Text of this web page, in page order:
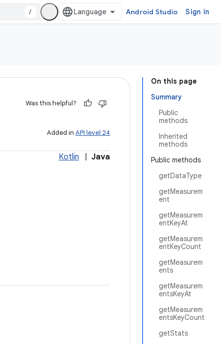
/ Android Studio Sign in
On this page
Summary
Public
methods
Inherited
methods
Public methods
getDataType
getMeasurem
ent
getMeasurem
entKeyAt
getMeasurem
entKeyCount
getMeasurem
ents
getMeasurem
entsKeyAt
getMeasurem
entsKeyCount
getStats
Was this helpful?
Added in API level 24
Kotlin Java